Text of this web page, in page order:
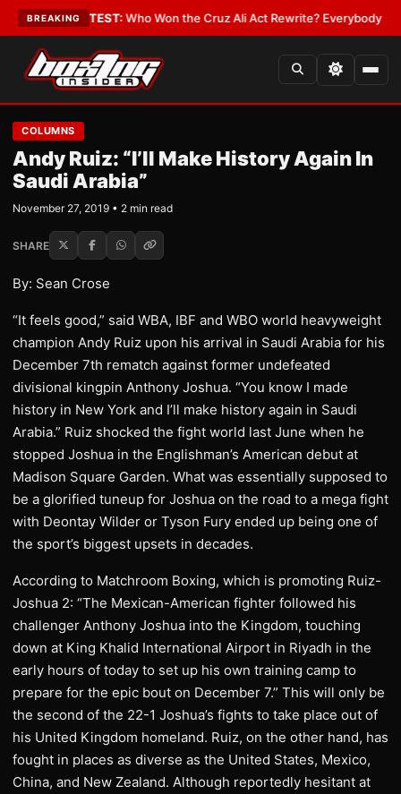
BREAKING
Date•LATEST:Who Won the Cruz Ali Act Rewrite? Everybody With a
COLUMNS
Andy Ruiz: “I’ll Make History Again In
Saudi Arabia”
November 27, 2019 • 2 min read
SHARE
By: Sean Crose
“It feels good,” said WBA, IBF and WBO world heavyweight
champion Andy Ruiz upon his arrival in Saudi Arabia for his
December 7th rematch against former undefeated
divisional kingpin Anthony Joshua. “You know I made
history in New York and I’ll make history again in Saudi
Arabia.” Ruiz shocked the fight world last June when he
stopped Joshua in the Englishman’s American debut at
Madison Square Garden. What was essentially supposed to
be a glorified tuneup for Joshua on the road to a mega fight
with Deontay Wilder or Tyson Fury ended up being one of
the sport’s biggest upsets in decades.
According to Matchroom Boxing, which is promoting Ruiz-
Joshua 2: “The Mexican-American fighter followed his
challenger Anthony Joshua into the Kingdom, touching
down at King Khalid International Airport in Riyadh in the
early hours of today to set up his own training camp to
prepare for the epic bout on December 7.” This will only be
the second of the 22-1 Joshua’s fights to take place out of
his United Kingdom homeland. Ruiz, on the other hand, has
fought in places as diverse as the United States, Mexico,
China, and New Zealand. Although reportedly hesitant at